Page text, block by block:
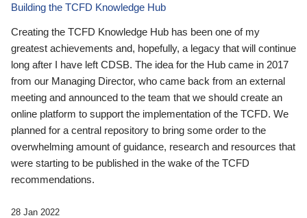
Building the TCFD Knowledge Hub
Creating the TCFD Knowledge Hub has been one of my
greatest achievements and, hopefully, a legacy that will continue
long after I have left CDSB. The idea for the Hub came in 2017
from our Managing Director, who came back from an external
meeting and announced to the team that we should create an
online platform to support the implementation of the TCFD. We
planned for a central repository to bring some order to the
overwhelming amount of guidance, research and resources that
were starting to be published in the wake of the TCFD
recommendations.
28 Jan 2022